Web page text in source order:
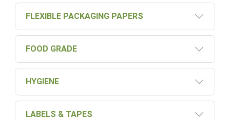
FLEXIBLE PACKAGING PAPERS
FOOD GRADE
HYGIENE
LABELS & TAPES